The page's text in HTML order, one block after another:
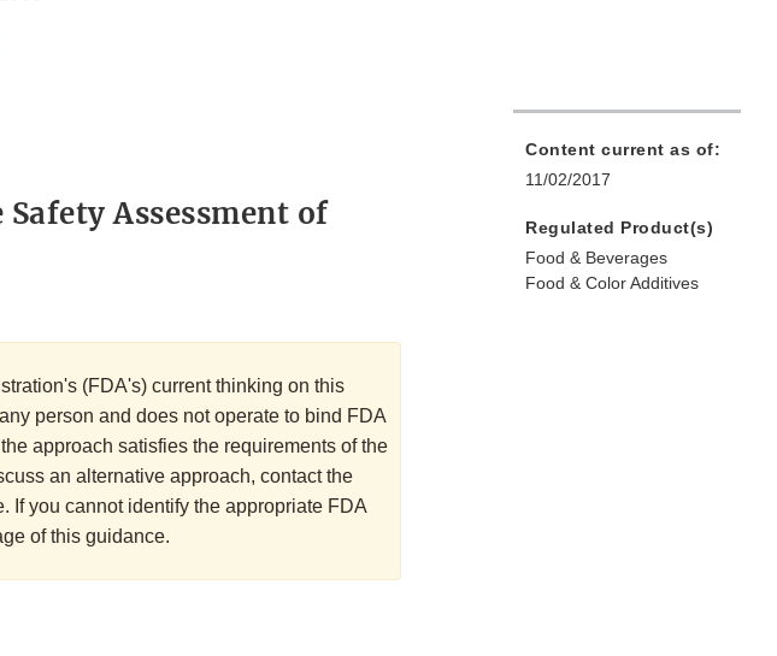
Assessment of
(FDA's) current thinking on this
person and does not operate to bind FDA
approach satisfies the requirements of the
an alternative approach, contact the
If you cannot identify the appropriate FDA
of this guidance.
Content current as of:
11/02/2017
Regulated Product(s)
Food & Beverages
Food & Color Additives